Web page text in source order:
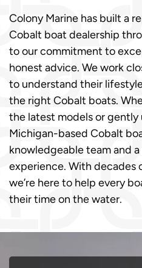
Colony Marine has built a
Cobalt boat dealership
to our commitment to
honest advice. We work
to understand their
the right Cobalt boats.
the latest models or gently
Michigan-based Cobalt
knowledgeable team and
experience. With decades
we’re here to help every
their time on the water.